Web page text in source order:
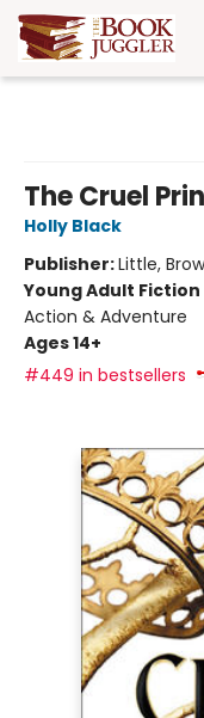
The Cruel
Holly Black
Publisher:Little,
Young Adult Fiction
Action & Adventure
Ages 14+
#449 in bestsellers